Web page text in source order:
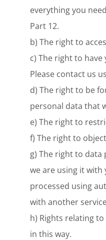
everything you
Part 12.
b) The right to
c) The right to
Please contact us
d) The right to be
personal data that
e) The right to
f) The right to
g) The right to
we are using it
processed using
with another
h) Rights relating
in this way.